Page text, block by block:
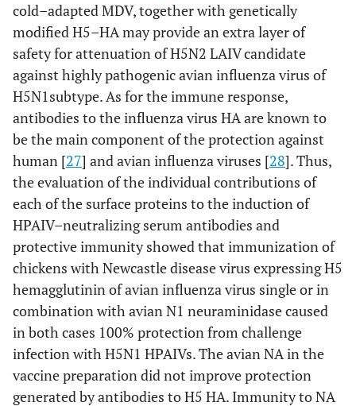
cold–adapted MDV, together with genetically
modified H5–HA may provide an extra layer of
safety for attenuation of H5N2 LAIV candidate
against highly pathogenic avian influenza virus of
H5N1subtype. As for the immune response,
antibodies to the influenza virus HA are known to
be the main component of the protection against
human [27] and avian influenza viruses [28]. Thus,
the evaluation of the individual contributions of
each of the surface proteins to the induction of
HPAIV–neutralizing serum antibodies and
protective immunity showed that immunization of
chickens with Newcastle disease virus expressing H5
hemagglutinin of avian influenza virus single or in
combination with avian N1 neuraminidase caused
in both cases 100% protection from challenge
infection with H5N1 HPAIVs. The avian NA in the
vaccine preparation did not improve protection
generated by antibodies to H5 HA. Immunity to NA